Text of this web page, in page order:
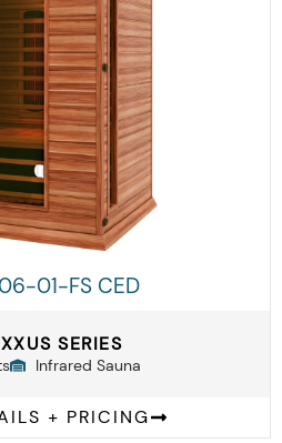
01-FS CED
SERIES
Infrared Sauna
+ PRICING